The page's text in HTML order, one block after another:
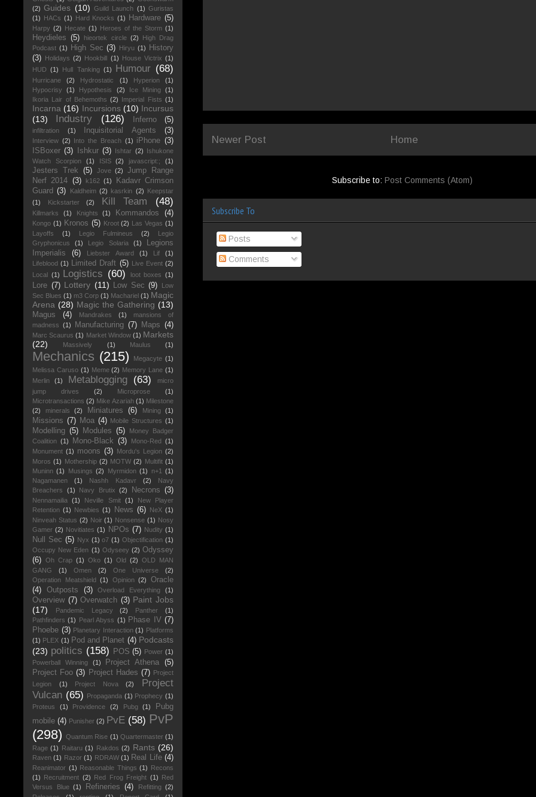
Newer Post Home
Subscribe to: Post Comments (Atom)
Subscribe To
Posts
Comments
(2) Guides (10) Guild Launch (1) Guristas
(1) HACs (1) Hard Knocks (1) Hardware (5)
Harpy (2) Hecate (1) Heroes of the Storm (1)
Heydieles (5) hieortek circle (2)
High Drag
Podcast (1) High Sec (3) Hiryu (1)
History
(3) Holidays (2) Hookbill (1) House Victrix (1)
HUD (1) Hull Tanking (1) Humour (68)
Hurricane (2) Hydrostatic (1) Hyperion
(1)
Hypocrisy
(1) Hypothesis (2) Ice Mining (1)
Ikoria Lair of Behemoths (2) Imperial Fists (1)
Incarna (16) Incursions (10) Incursus
(13)
Industry (126) Inferno (5)
infiltration (1) Inquisitorial Agents (3)
Interview (2) Into the Breach (1) iPhone (3)
ISBoxer (3) Ishkur (3) Ishtar (2) Ishukone
Watch Scorpion
(1) ISIS (2) javascript:; (1)
Jesters Trek (5) Jove (2)
Jump Range
Nerf 2014 (3) k162 (1)
Kadavr Crimson
Guard (3) Kaldheim (2) kasrkin (2) Keepstar
(1)
Kickstarter (2) Kill Team (48)
Killmarks (1) Knights (1) Kommandos (4)
Kongo (1) Kronos (5) Kroot (2) Las Vegas (1)
Layoffs
(1) Legio Fulmineus (2)
Legio
Gryphonicus
(1) Legio Solaria (1)
Legions
Imperialis
(6) Liebster Award (1) Lif
(1)
Lifeblood (1) Limited Draft (5) Live Event (2)
Local (1) Logistics (60) loot boxes (1)
Lore (7) Lottery (11) Low Sec (9)
Low
Sec Blues (1) m3 Corp (1) Machariel (1) Magic
Arena (28) Magic the Gathering (13)
Magus (4) Mandrakes (1)
mansions of
madness (1) Manufacturing (7) Maps (4)
Marc Scaurus (1) Market Window (1) Markets
(22)
Massively (1) Maulus (1)
Mechanics (215) Megacyte (1)
Melissa Caruso (1) Meme (2) Memory Lane (1)
Merlin
(1) Metablogging (63)
micro
jump drives
(2) Microprose
(1)
Microtransactions (2) Mike Azariah (1) Milestone
(2)
minerals (2) Miniatures (6) Mining (1)
Missions (7) Moa (4) Mobile Structures (1)
Modelling (5) Modules (5)
Money Badger
Coalition (1) Mono-Black (3) Mono-Red (1)
Monument (1) moons (3) Mordu's Legion (2)
Moros (1) Mothership (2) MOTW (2) Multifit (1)
Muninn (1) Musings (2) Myrmidon (1) n+1 (1)
Nagamanen
(1) Nashh Kadavr (2)
Navy
Breachers
(1) Navy Brutix (2) Necrons (3)
Nennamailia (1) Neville Smit (1)
New Player
Retention (1) Newbies (1) News (6) NeX (1)
Ninveah Status (2) Noir (1) Nonsense (1) Nosy
Gamer (2) Novitiates (1) NPOs (7) Nudity (1)
Null Sec (5) Nyx (1) o7 (1) Objectification (1)
Occupy New Eden (1) Odyseey (2) Odyssey
(6) Oh Crap (1) Oko (1) Old (2) OLD MAN
GANG
(1) Omen (2) One Universe
(2)
Operation Meatshield (1) Opinion (2)
Oracle
(4)
Outposts (3) Overload Everything (1)
Overview (7) Overwatch (3) Paint Jobs
(17)
Pandemic Legacy (2) Panther
(1)
Pathfinders (1) Pearl Abyss (1) Phase IV (7)
Phoebe (3) Planetary Interaction (1) Platforms
(1) PLEX (1) Pod and Planet (4) Podcasts
(23) politics (158) POS (5) Power (1)
Powerball Winning
(1) Project Athena
(5)
Project Foo (3) Project Hades (7) Project
Legion
(1) Project Nova (2)
Project
Vulcan (65) Propaganda (1) Prophecy (1)
Proteus
(1) Providence (2) Pubg (1)
Pubg
mobile (4) Punisher (2) PvE (58) PvP
(298)
Quantum Rise (1) Quartermaster (1)
Rage (1) Raitaru (1) Rakdos (2) Rants (26)
Raven (1) Razor (1) RDRAW (1) Real Life (4)
Reanimator (1) Reasonable Things (1) Recons
(1) Recruitment (2) Red Frog Freight (1) Red
Versus Blue (1) Refineries (4) Refitting (2)